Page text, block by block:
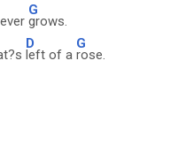
G
grows.
D
left of a
G
rose.